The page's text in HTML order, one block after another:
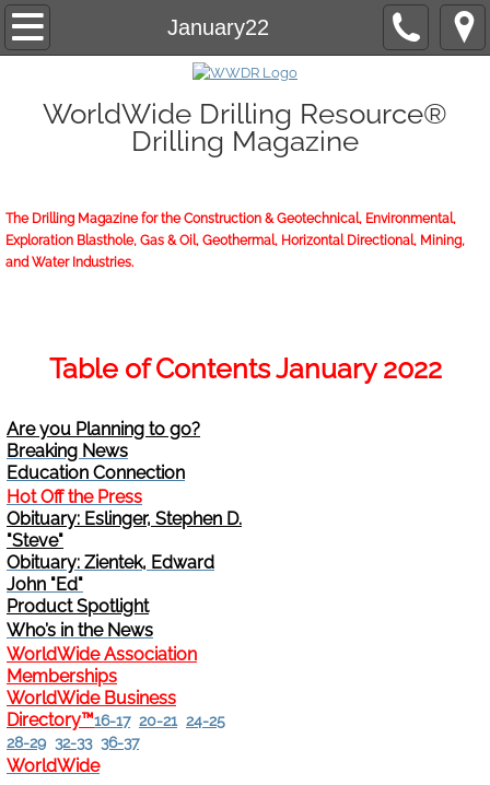
January22
Home
2026 Marketing Guide
2026 WWDR Marketing Guide to print
Archives
Subscriptions
Start or Renew
Change Address
Cancel
Sign Up for E-News Flash
See WWDR Here
WorldWide Drilling Resource®
Drilling Magazine
The Drilling Magazine for the Construction & Geotechnical, Environmental,
Exploration Blasthole, Gas & Oil, Geothermal, Horizontal Directional, Mining,
and Water Industries.
Table of Contents January 2022
Are you Planning to go?
Breaking News
Education Connection
Hot Off the Press
Obituary: Eslinger, Stephen D.
"Steve"
Obituary: Zientek, Edward
John "Ed"
Product Spotlight
Who’s in the News
WorldWide Association
Memberships
WorldWide Business
Directory™16-17 20-21 24-25
28-29 32-33 36-37
WorldWide